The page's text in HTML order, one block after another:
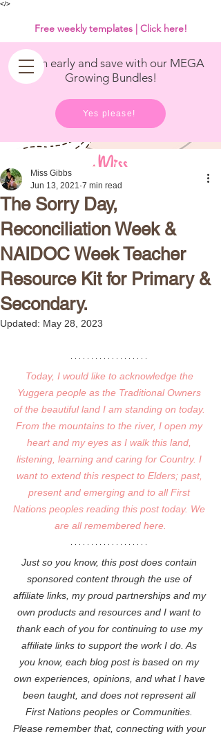
</>
Get in early and save with our MEGA
Growing Bundles!
Yes please!
Free weekly templates | Click here!
The Sorry Day,
Reconciliation Week &
NAIDOC Week Teacher
Resource Kit for Primary &
Secondary.
Miss Gibbs
Jun 13, 2021 7 min read
Updated: May 28, 2023
Today, I would like to acknowledge the
Yuggera people as the Traditional Owners
of the beautiful land I am standing on today.
From the mountains to the river, I open my
heart and my eyes as I walk this land,
listening, learning and caring for Country. I
want to extend this respect to Elders; past,
present and emerging and to all First
Nations peoples reading this post today. We
are all remembered here.
Just so you know, this post does contain
sponsored content through the use of
affiliate links, my proud partnerships and my
own products and resources and I want to
thank each of you for continuing to use my
affiliate links to support the work I do. As
you know, each blog post is based on my
own experiences, opinions, and what I have
been taught, and does not represent all
First Nations peoples or Communities.
Please remember that, connecting with your